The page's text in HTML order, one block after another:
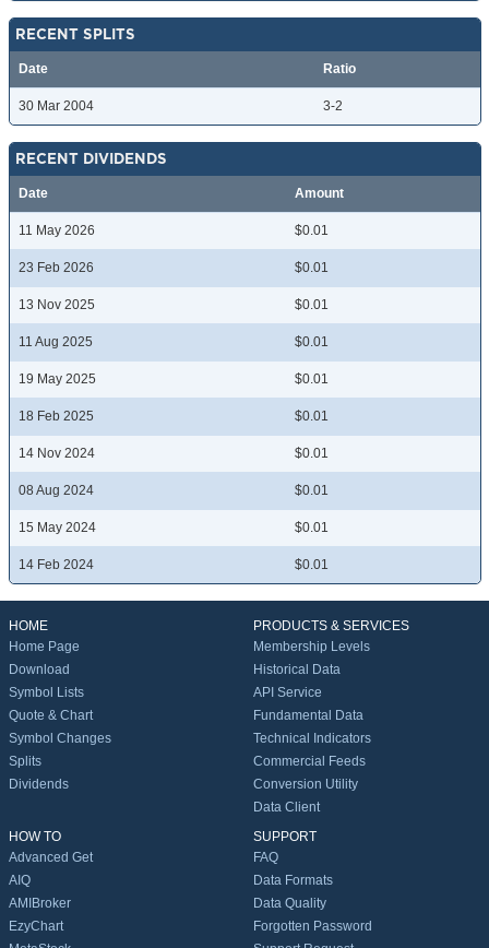
RECENT SPLITS
Date Ratio
30 Mar 2004 3-2
RECENT DIVIDENDS
Date Amount
11 May 2026 $0.01
23 Feb 2026 $0.01
13 Nov 2025 $0.01
11 Aug 2025 $0.01
19 May 2025 $0.01
18 Feb 2025 $0.01
14 Nov 2024 $0.01
08 Aug 2024 $0.01
15 May 2024 $0.01
14 Feb 2024 $0.01
HOME
Home Page
Download
Symbol Lists
Quote & Chart
Symbol Changes
Splits
Dividends
PRODUCTS & SERVICES
Membership Levels
Historical Data
API Service
Fundamental Data
Technical Indicators
Commercial Feeds
Conversion Utility
Data Client
HOW TO
Advanced Get
AIQ
AMIBroker
EzyChart
SUPPORT
FAQ
Data Formats
Data Quality
Forgotten Password